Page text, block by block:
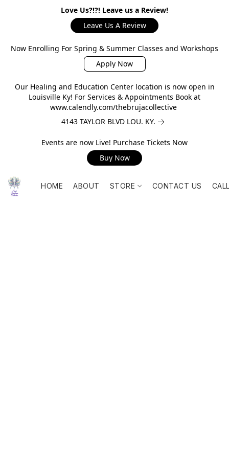
Love Us?!?! Leave us a Review!
Leave Us A Review
Now Enrolling For Spring & Summer Classes and Workshops
Apply Now
Our Healing and Education Center location is now open in
Louisville Ky! For Services & Appointments Book at
www.calendly.com/thebrujacollective
4143 TAYLOR BLVD LOU. KY.
Events are now Live! Purchase Tickets Now
Buy Now
HOME ABOUT STORE CONTACT US